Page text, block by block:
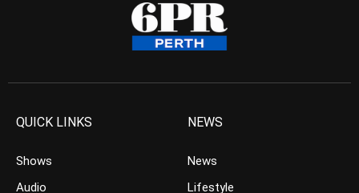
QUICK LINKS
Shows
Audio
NEWS
News
Lifestyle